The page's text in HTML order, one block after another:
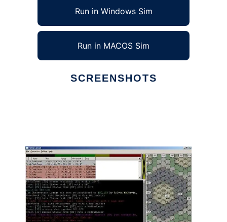
Run in Windows Sim
Run in MACOS Sim
SCREENSHOTS